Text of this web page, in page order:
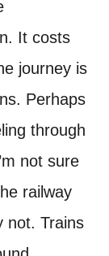
It costs
journey is
Perhaps
through
not sure
railway
not. Trains